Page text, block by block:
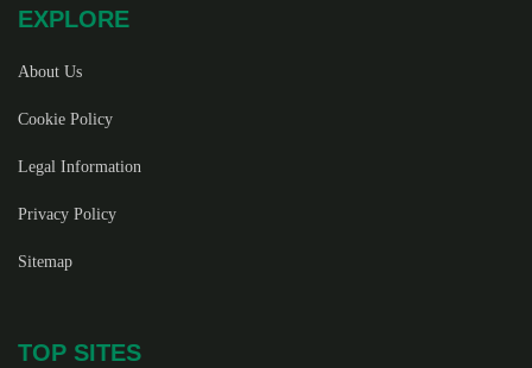
EXPLORE
About Us
Cookie Policy
Legal Information
Privacy Policy
Sitemap
TOP SITES